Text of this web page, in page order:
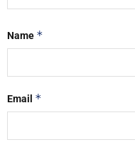
Name *
Email *